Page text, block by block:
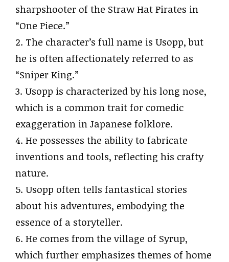
sharpshooter of the Straw Hat Pirates in
“One Piece.”
2. The character’s full name is Usopp, but
he is often affectionately referred to as
“Sniper King.”
3. Usopp is characterized by his long nose,
which is a common trait for comedic
exaggeration in Japanese folklore.
4. He possesses the ability to fabricate
inventions and tools, reflecting his crafty
nature.
5. Usopp often tells fantastical stories
about his adventures, embodying the
essence of a storyteller.
6. He comes from the village of Syrup,
which further emphasizes themes of home